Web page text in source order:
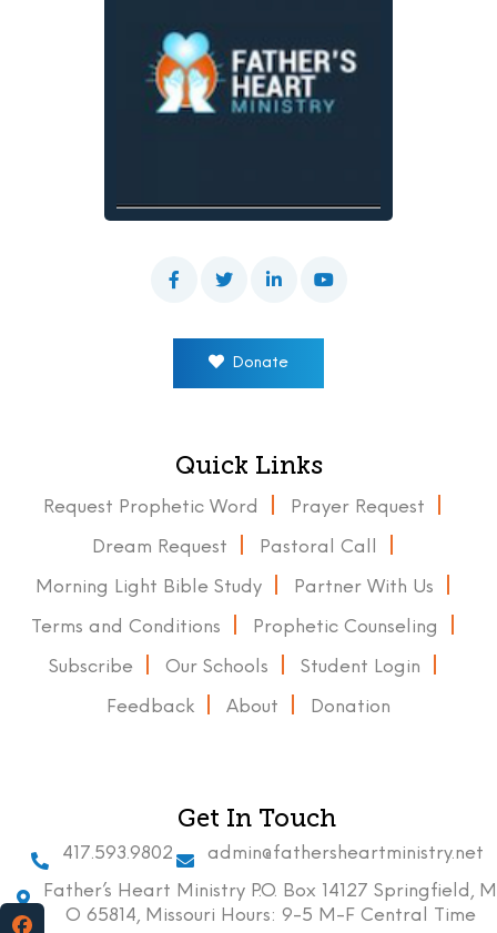
Donate
Quick Links
Request Prophetic Word Prayer Request
Dream Request Pastoral Call
Morning Light Bible Study Partner With Us
Terms and Conditions Prophetic Counseling
Subscribe Our Schools Student Login
Feedback About Donation
Get In Touch
417.593.9802
admin@fathersheartministry.net
Father’s Heart Ministry P.O. Box 14127 Springfield, M
O 65814, Missouri Hours: 9-5 M-F Central Time